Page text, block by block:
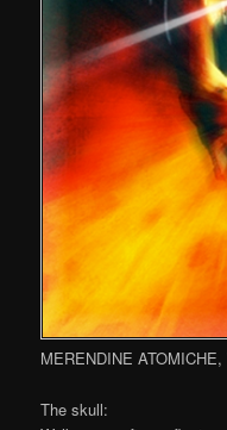
MERENDINE
The skull: